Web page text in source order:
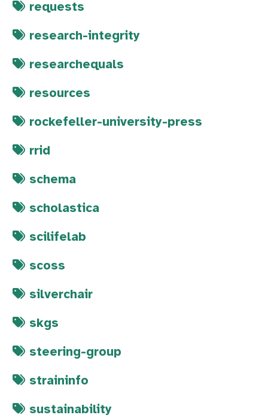
requests
research-integrity
researchequals
resources
rockefeller-university-press
rrid
schema
scholastica
scilifelab
scoss
silverchair
skgs
steering-group
straininfo
sustainability